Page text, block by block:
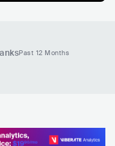
Past 12 Months